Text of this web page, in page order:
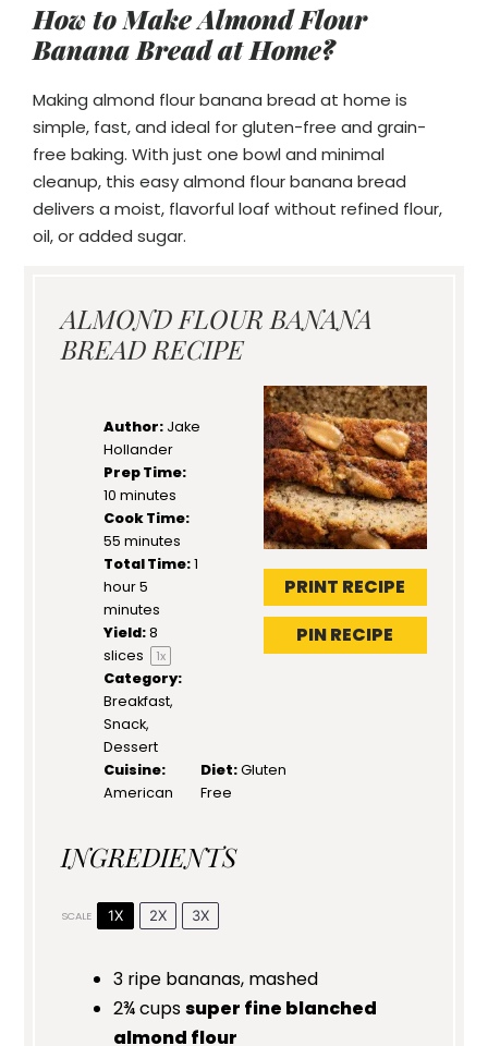
How to Make Almond Flour
Banana Bread at Home?
Making almond flour banana bread at home is
simple, fast, and ideal for gluten-free and grain-
free baking. With just one bowl and minimal
cleanup, this easy almond flour banana bread
delivers a moist, flavorful loaf without refined flour,
oil, or added sugar.
ALMOND FLOUR BANANA
BREAD RECIPE
PRINT RECIPE
PIN RECIPE
Author: Jake
Hollander
Prep Time:
10 minutes
Cook Time:
55 minutes
Total Time:1
hour 5
minutes
Yield:8
slices
1x
Category:
Breakfast,
Snack,
Dessert
Cuisine:
American
Diet:Gluten
Free
INGREDIENTS
SCALE 1X 2X 3X
3 ripe bananas, mashed
2¾ cupssuper fine blanched
almond flour